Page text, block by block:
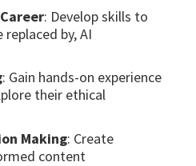
: Develop skills to
by, AI
: Gain hands-on experience
their ethical
Making: Create
content